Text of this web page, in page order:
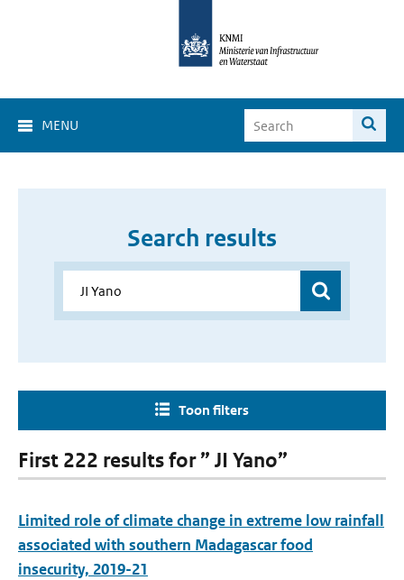
MENU
Search results
Toon filters
First 222 results for ” JI Yano”
Limited role of climate change in extreme low rainfall
associated with southern Madagascar food
insecurity, 2019-21